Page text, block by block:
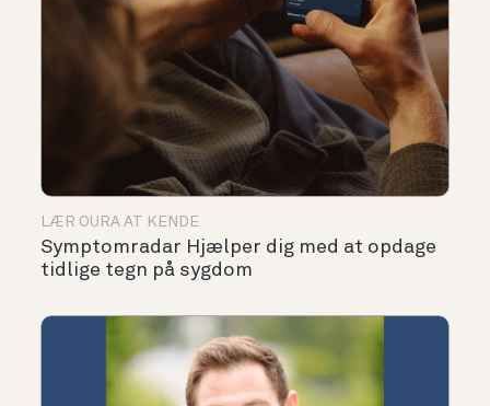
LÆR OURA AT KENDE
Symptomradar Hjælper dig med at opdage
tidlige tegn på sygdom